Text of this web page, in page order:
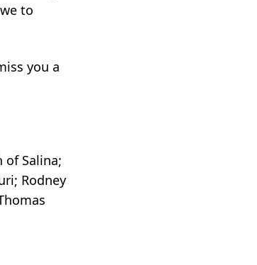
to
you a
of Salina;
Rodney